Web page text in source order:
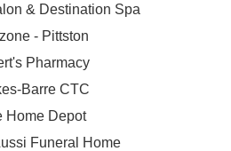
& Destination Spa
- Pittston
Pharmacy
Barre CTC
Home Depot
Funeral Home